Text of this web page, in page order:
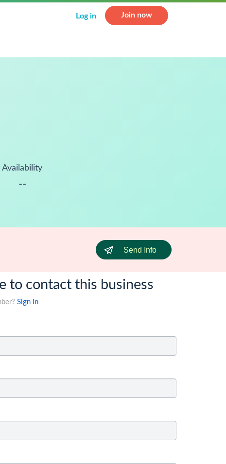
Log in Join now
Availability
--
Send Info
to contact this business
Sign in